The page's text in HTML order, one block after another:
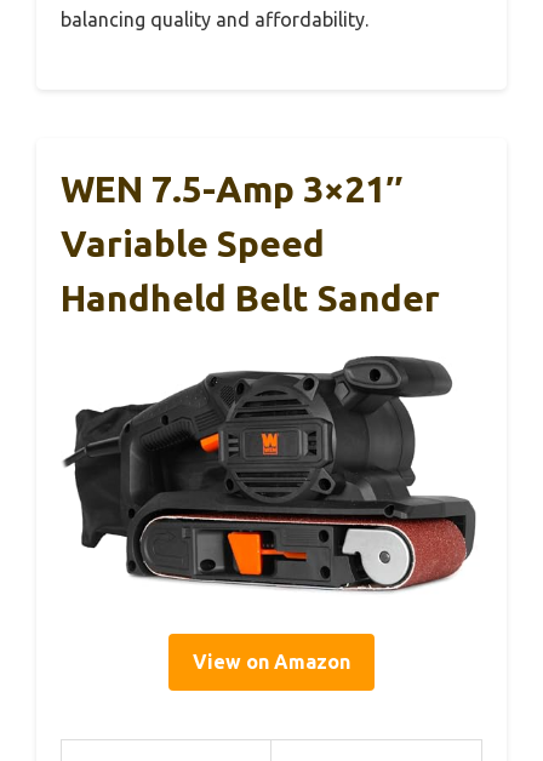
balancing quality and affordability.
WEN 7.5-Amp 3×21″
Variable Speed
Handheld Belt Sander
View on Amazon